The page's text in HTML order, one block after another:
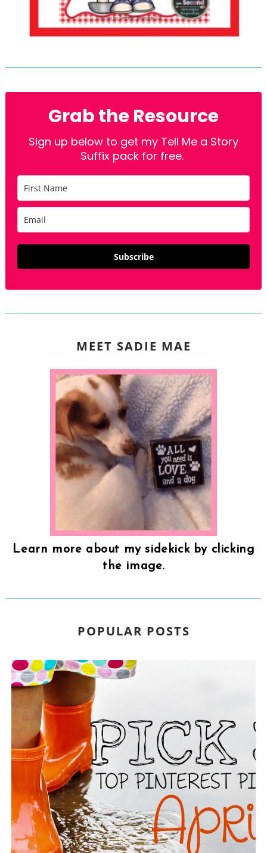
Grab the Resource
Sign up below to get my Tell Me a Story
Suffix pack for free.
Subscribe
MEET SADIE MAE
Learn more about my sidekick by clicking
the image.
POPULAR POSTS